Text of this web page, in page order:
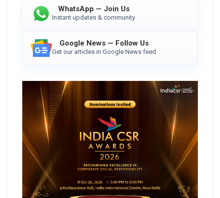
WhatsApp — Join Us
Instant updates & community
Google News — Follow Us
Get our articles in Google News feed